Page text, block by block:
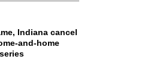
Indiana cancel
and-home